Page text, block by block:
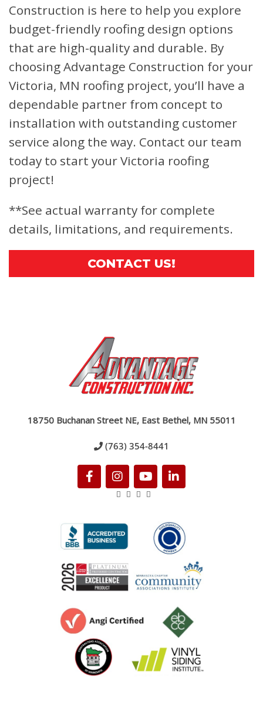
Construction is here to help you explore
budget-friendly roofing design options
that are high-quality and durable. By
choosing Advantage Construction for your
Victoria, MN roofing project, you’ll have a
dependable partner from concept to
installation with outstanding customer
service along the way. Contact our team
today to start your Victoria roofing
project!
**See actual warranty for complete
details, limitations, and requirements.
CONTACT US!
18750 Buchanan Street NE, East Bethel, MN 55011
(763) 354-8441